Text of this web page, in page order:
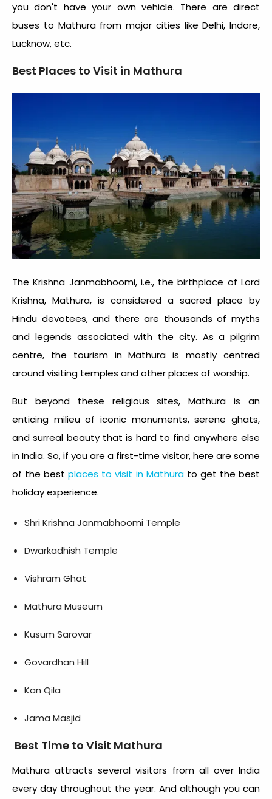
you don't have your own vehicle. There are direct
buses to Mathura from major cities like Delhi, Indore,
Lucknow, etc.
Best Places to Visit in Mathura
The Krishna Janmabhoomi, i.e., the birthplace of Lord
Krishna, Mathura, is considered a sacred place by
Hindu devotees, and there are thousands of myths
and legends associated with the city. As a pilgrim
centre, the tourism in Mathura is mostly centred
around visiting temples and other places of worship.
But beyond these religious sites, Mathura is an
enticing milieu of iconic monuments, serene ghats,
and surreal beauty that is hard to find anywhere else
in India. So, if you are a first-time visitor, here are some
of the bestplaces to visit in Mathurato get the best
holiday experience.
Shri Krishna Janmabhoomi Temple
Dwarkadhish Temple
Vishram Ghat
Mathura Museum
Kusum Sarovar
Govardhan Hill
Kan Qila
Jama Masjid
Best Time to Visit Mathura
Mathura attracts several visitors from all over India
every day throughout the year. And although you can